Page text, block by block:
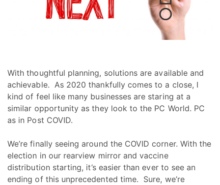
With thoughtful planning, solutions are available and
achievable. As 2020 thankfully comes to a close, I
kind of feel like many businesses are staring at a
similar opportunity as they look to the PC World. PC
as in Post COVID.
We’re finally seeing around the COVID corner. With the
election in our rearview mirror and vaccine
distribution starting, it’s easier than ever to see an
ending of this unprecedented time. Sure, we’re